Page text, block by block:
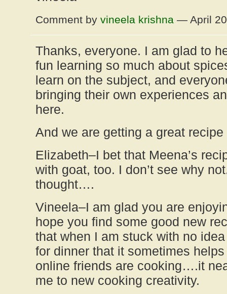
Comment by vineela krishna — April
Thanks, everyone. I am glad to
fun learning so much about
learn on the subject, and
bringing their own experiences
here.
And we are getting a great
Elizabeth–I bet that Meena’s
with goat, too. I don’t see why
thought….
Vineela–I am glad you are
hope you find some good new
that when I am stuck with no
for dinner that it sometimes
online friends are cooking….it
me to new cooking creativity.